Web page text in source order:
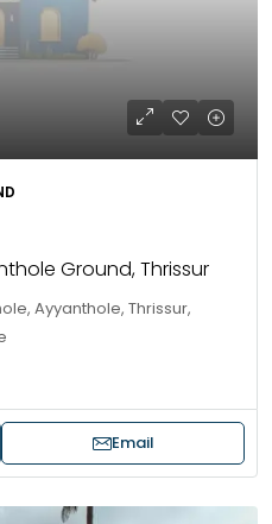
Ground, Thrissur
Ayyanthole, Thrissur,
Email